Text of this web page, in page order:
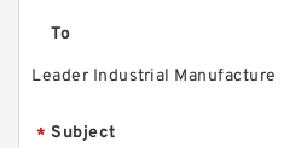
To
Leader Industrial Manufacture
* Subject